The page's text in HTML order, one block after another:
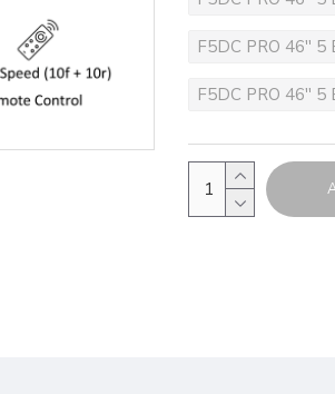
F5DC PRO 46''
F5DC PRO 46'' 5